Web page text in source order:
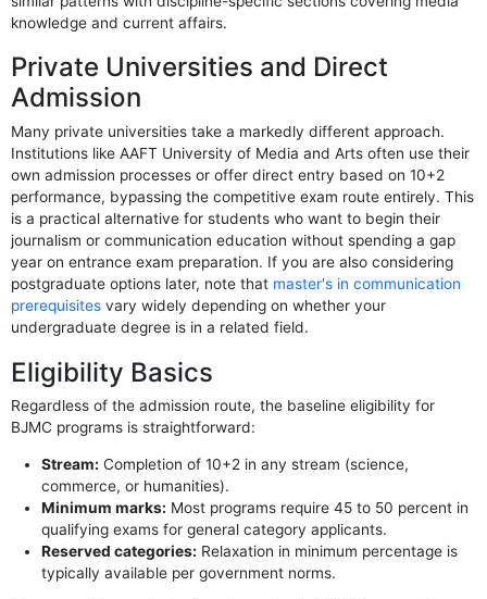
knowledge and current affairs.
Private Universities and Direct
Admission
Many private universities take a markedly different approach.
Institutions like AAFT University of Media and Arts often use their
own admission processes or offer direct entry based on 10+2
performance, bypassing the competitive exam route entirely. This
is a practical alternative for students who want to begin their
journalism or communication education without spending a gap
year on entrance exam preparation. If you are also considering
postgraduate options later, note that master's in communication
prerequisites vary widely depending on whether your
undergraduate degree is in a related field.
Eligibility Basics
Regardless of the admission route, the baseline eligibility for
BJMC programs is straightforward:
Stream: Completion of 10+2 in any stream (science,
commerce, or humanities).
Minimum marks: Most programs require 45 to 50 percent in
qualifying exams for general category applicants.
Reserved categories: Relaxation in minimum percentage is
typically available per government norms.